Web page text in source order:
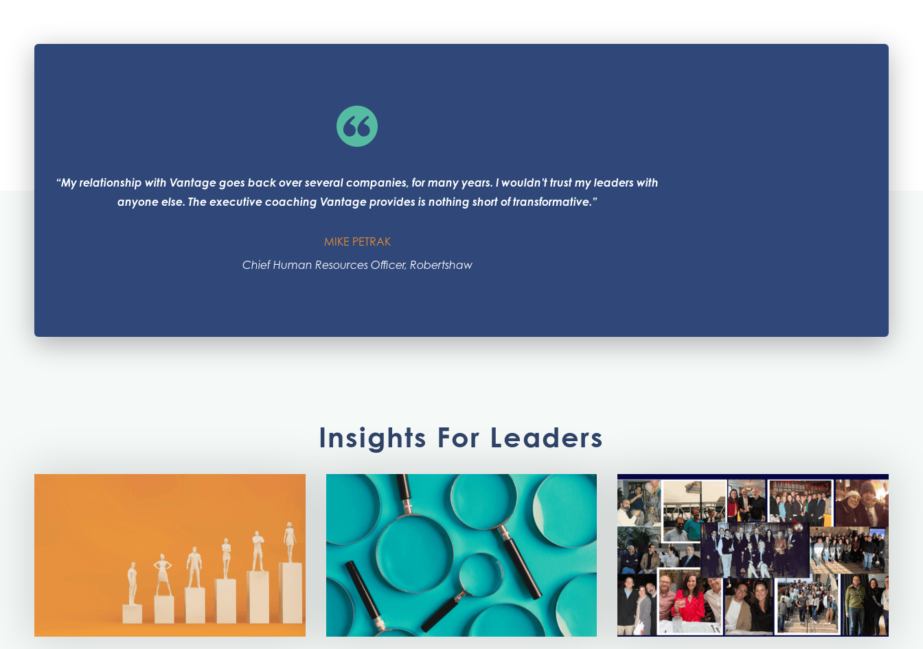
“My relationship with Vantage goes back over several companies, for many years. I wouldn’t trust my leaders with
anyone else. The executive coaching Vantage provides is nothing short of transformative.”
MIKE PETRAK
Chief Human Resources Officer, Robertshaw
Insights For Leaders